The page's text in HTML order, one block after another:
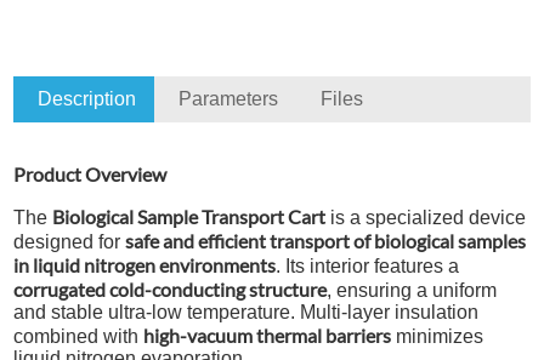
Description Parameters Files
Product Overview
The Biological Sample Transport Cart is a specialized device
designed forsafe and efficient transport of biological samples
in liquid nitrogen environments. Its interior features a
corrugated cold-conducting structure, ensuring a uniform
and stable ultra-low temperature. Multi-layer insulation
combined with high-vacuum thermal barriers minimizes